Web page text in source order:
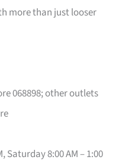
more than just looser
068898; other outlets
Saturday 8:00 AM – 1:00